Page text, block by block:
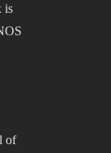
is
of